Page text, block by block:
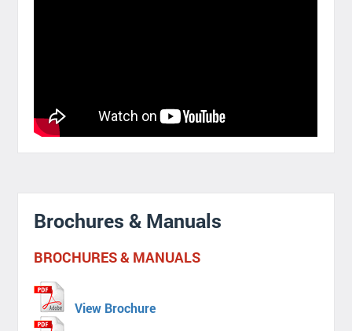
Brochures & Manuals
BROCHURES & MANUALS
View Brochure